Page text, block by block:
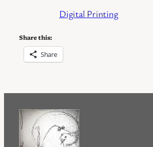
Digital Printing
Share this:
Share